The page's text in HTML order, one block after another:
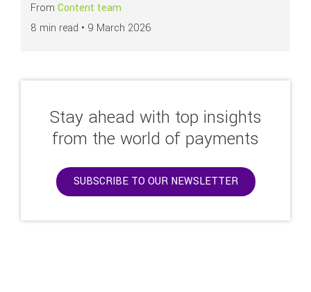
From Content team
8 min read • 9 March 2026
Stay ahead with top insights
from the world of payments
SUBSCRIBE TO OUR NEWSLETTER